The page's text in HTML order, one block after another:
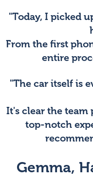
"Today, I picked
From the first
entire
"The car itself is
It's clear the team
top-notch
Gemma,